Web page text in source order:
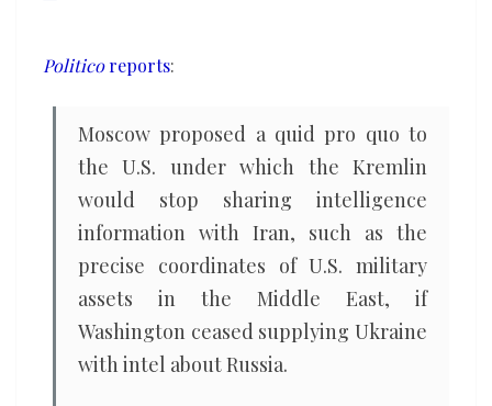
Iran
Ukraine
Politicoreports:
Moscow proposed a quid pro quo to
the U.S. under which the Kremlin
would stop sharing intelligence
information with Iran, such as the
precise coordinates of U.S. military
assets in the Middle East, if
Washington ceased supplying Ukraine
with intel about Russia.